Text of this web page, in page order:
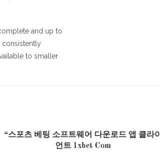
and up to
consistently
to smaller
“스포츠 베팅 소프트웨어 다운로드 앱 클라이
언트 1xbet Com